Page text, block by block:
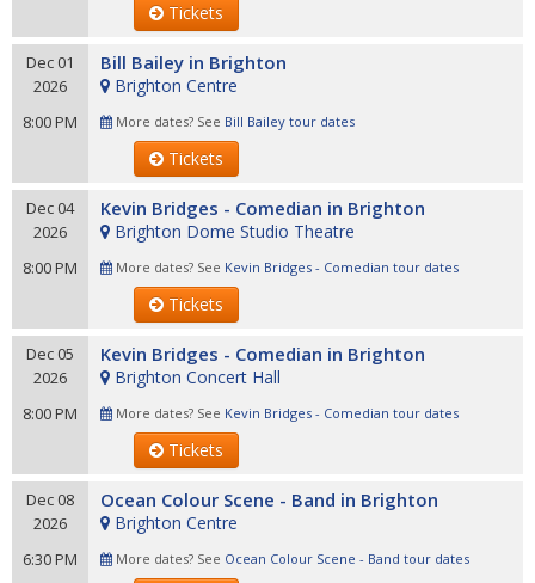
Tickets
Dec 01
2026
8:00 PM
Bill Bailey in Brighton
Brighton Centre
More dates? See Bill Bailey tour dates
Tickets
Dec 04
2026
8:00 PM
Kevin Bridges - Comedian in Brighton
Brighton Dome Studio Theatre
More dates? See Kevin Bridges - Comedian tour dates
Tickets
Dec 05
2026
8:00 PM
Kevin Bridges - Comedian in Brighton
Brighton Concert Hall
More dates? See Kevin Bridges - Comedian tour dates
Tickets
Dec 08
2026
6:30 PM
Ocean Colour Scene - Band in Brighton
Brighton Centre
More dates? See Ocean Colour Scene - Band tour dates